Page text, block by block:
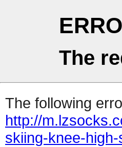
The
The following
http://
skiing-knee-